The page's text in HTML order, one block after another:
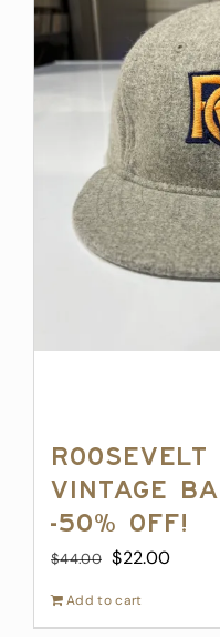
Vintage
-50% off!
$44.00 Original
$22.00
Add to cart